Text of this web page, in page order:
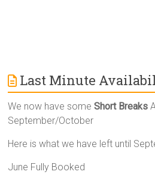
Last Minute
We now have someShort Breaks
September/October
Here is what we have left until
June Fully Booked